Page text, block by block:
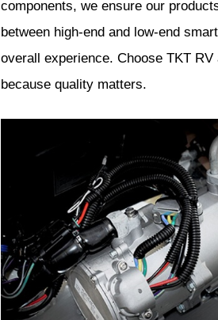
components, we ensure our
between high-end and low-end
overall experience. Choose TKT
because quality matters.